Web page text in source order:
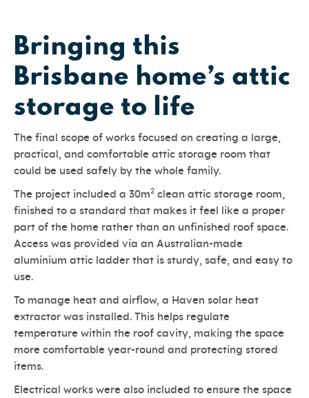
Bringing this
Brisbane home’s attic
storage to life
The final scope of works focused on creating a large,
practical, and comfortable attic storage room that
could be used safely by the whole family.
The project included a 30m2 clean attic storage room,
finished to a standard that makes it feel like a proper
part of the home rather than an unfinished roof space.
Access was provided via an Australian-made
aluminium attic ladder that is sturdy, safe, and easy to
use.
To manage heat and airflow, a Haven solar heat
extractor was installed. This helps regulate
temperature within the roof cavity, making the space
more comfortable year-round and protecting stored
items.
Electrical works were also included to ensure the space